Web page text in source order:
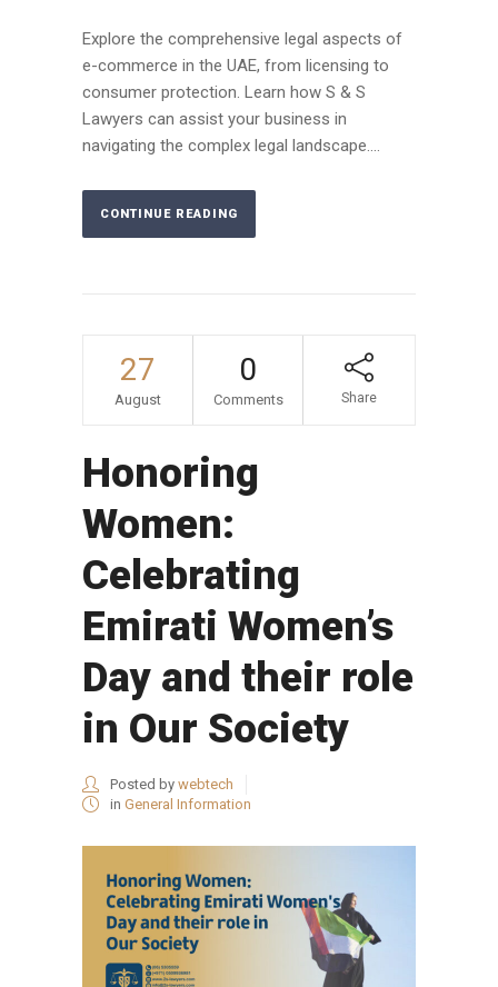
Explore the comprehensive legal aspects of
e-commerce in the UAE, from licensing to
consumer protection. Learn how S & S
Lawyers can assist your business in
navigating the complex legal landscape....
CONTINUE READING
27
August
0
Comments Share
Honoring
Women:
Celebrating
Emirati Women’s
Day and their role
in Our Society
Posted by webtech
in General Information